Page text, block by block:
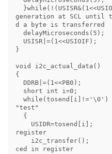
generation at SCL until
d a byte is transferred
}
void i2c_actual_data()
{
"test"
register
ced in register